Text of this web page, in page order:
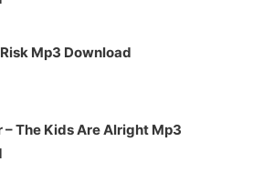
Mp3 Download
– The Kids Are Alright Mp3